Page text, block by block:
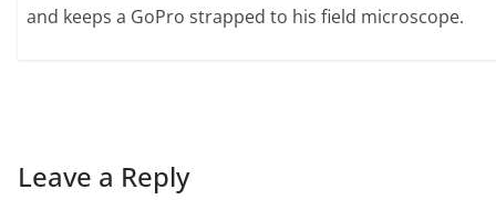
and keeps a GoPro strapped to his field microscope.
Leave a Reply